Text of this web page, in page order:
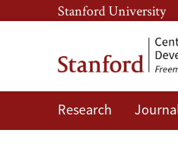
Skip
to
content
Skip
to
navigation
Stanford University
Research
Evgeny